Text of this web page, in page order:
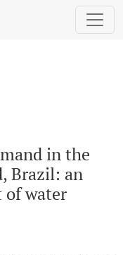
Sorocaba river
in the
Brazil: an
of water